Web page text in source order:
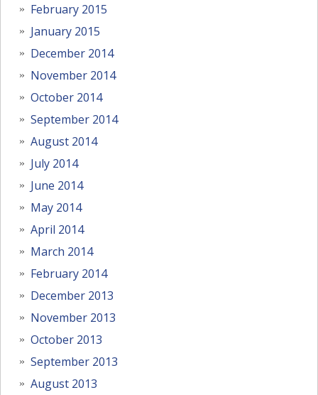
February 2015
January 2015
December 2014
November 2014
October 2014
September 2014
August 2014
July 2014
June 2014
May 2014
April 2014
March 2014
February 2014
December 2013
November 2013
October 2013
September 2013
August 2013